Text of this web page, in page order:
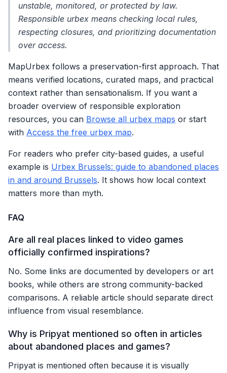
unstable, monitored, or protected by law.
Responsible urbex means checking local rules,
respecting closures, and prioritizing documentation
over access.
MapUrbex follows a preservation-first approach. That
means verified locations, curated maps, and practical
context rather than sensationalism. If you want a
broader overview of responsible exploration
resources, you can Browse all urbex maps or start
with Access the free urbex map.
For readers who prefer city-based guides, a useful
example is Urbex Brussels: guide to abandoned places
in and around Brussels. It shows how local context
matters more than myth.
FAQ
Are all real places linked to video games
officially confirmed inspirations?
No. Some links are documented by developers or art
books, while others are strong community-backed
comparisons. A reliable article should separate direct
influence from visual resemblance.
Why is Pripyat mentioned so often in articles
about abandoned places and games?
Pripyat is mentioned often because it is visually